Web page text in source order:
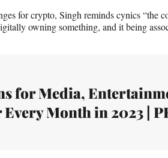
l
y
e
r
)
for crypto, Singh reminds cynics “the
owning something, and it being
for Media,
Month in 2023 |